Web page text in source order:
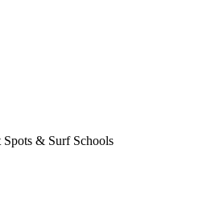
& Surf Schools